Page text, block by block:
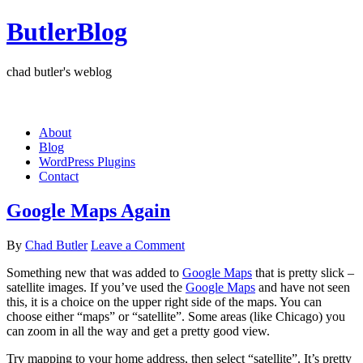
ButlerBlog
chad butler's weblog
About
Blog
WordPress Plugins
Contact
Google Maps Again
By Chad Butler Leave a Comment
Something new that was added to Google Maps that is pretty slick –
satellite images. If you’ve used the Google Maps and have not seen
this, it is a choice on the upper right side of the maps. You can
choose either “maps” or “satellite”. Some areas (like Chicago) you
can zoom in all the way and get a pretty good view.
Try mapping to your home address, then select “satellite”. It’s pretty